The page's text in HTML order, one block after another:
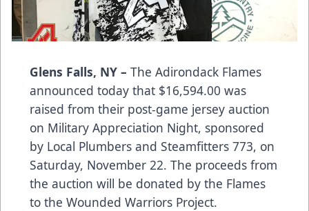
Glens Falls, NY – The Adirondack Flames
announced today that $16,594.00 was
raised from their post-game jersey auction
on Military Appreciation Night, sponsored
by Local Plumbers and Steamfitters 773, on
Saturday, November 22. The proceeds from
the auction will be donated by the Flames
to the Wounded Warriors Project.